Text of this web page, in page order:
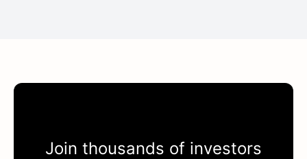
Join thousands of investors